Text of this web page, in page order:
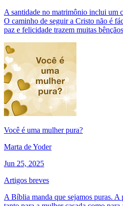
A santidade no matrimônio inclui um
O caminho de seguir a Cristo não é
paz e felicidade trazem muitas
Você é uma mulher pura?
Marta de Yoder
Jun 25, 2025
Artigos breves
A Bíblia manda que sejamos puras. A